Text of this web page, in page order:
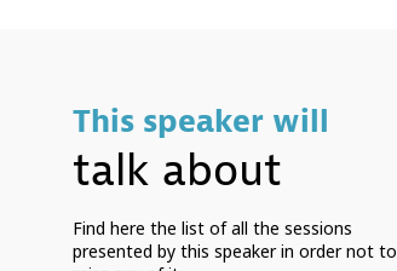
This speaker will
talk about
Find here the list of all the sessions
presented by this speaker in order not to